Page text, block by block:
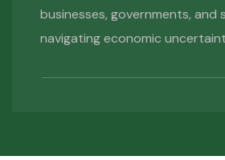
businesses, governments, and
navigating economic